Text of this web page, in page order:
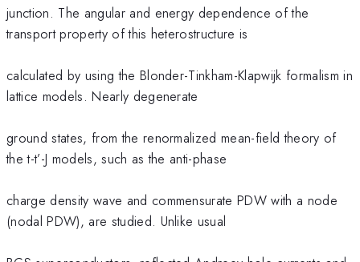
junction. The angular and energy dependence of the
transport property of this heterostructure is
calculated by using the Blonder-Tinkham-Klapwijk formalism in
lattice models. Nearly degenerate
ground states, from the renormalized mean-field theory of
the t-t’-J models, such as the anti-phase
charge density wave and commensurate PDW with a node
(nodal PDW), are studied. Unlike usual